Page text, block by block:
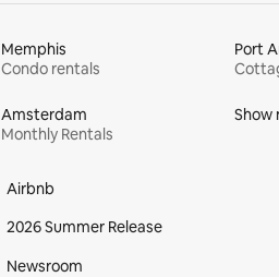
Memphis
Condo rentals
Port
Amsterdam
Monthly Rentals
Show
Airbnb
2026 Summer Release
Newsroom